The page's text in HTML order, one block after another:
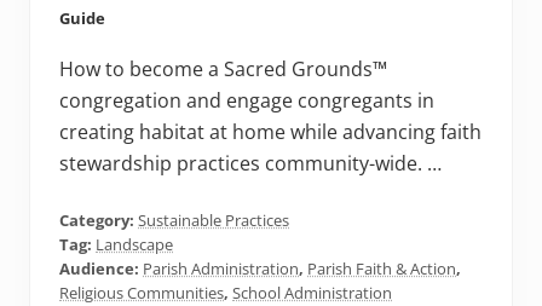
Guide
How to become a Sacred Grounds™
congregation and engage congregants in
creating habitat at home while advancing faith
stewardship practices community-wide. …
Category: Sustainable Practices
Tag: Landscape
Audience: Parish Administration, Parish Faith & Action,
Religious Communities, School Administration